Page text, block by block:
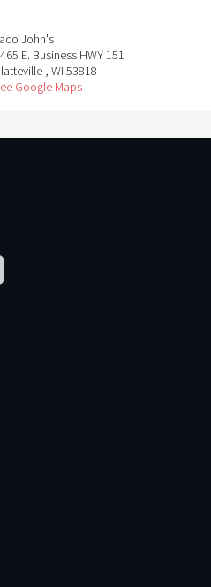
John's
E. Business HWY 151
, WI 53818
Google Maps